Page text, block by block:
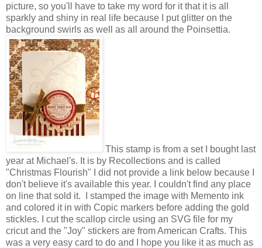
picture, so you'll have to take my word for it that it is all
sparkly and shiny in real life because I put glitter on the
background swirls as well as all around the Poinsettia.
This stamp is from a set I bought last
year at Michael's. It is by Recollections and is called
"Christmas Flourish" I did not provide a link below because I
don't believe it's available this year. I couldn't find any place
on line that sold it. I stamped the image with Memento ink
and colored it in with Copic markers before adding the gold
stickles. I cut the scallop circle using an SVG file for my
cricut and the "Joy" stickers are from American Crafts. This
was a very easy card to do and I hope you like it as much as